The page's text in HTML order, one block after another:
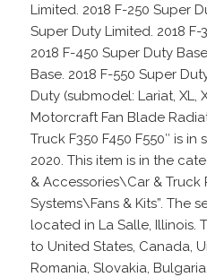
Limited. 2018 F-250 Super
Super Duty Limited. 2018
2018 F-450 Super Duty
Base. 2018 F-550 Super
Duty (submodel: Lariat, XL,
Motorcraft Fan Blade
Truck F350 F450 F550″ is in
2020. This item is in the
& Accessories\Car &
Systems\Fans & Kits”. The
located in La Salle, Illinois.
to United States, Canada,
Romania, Slovakia,